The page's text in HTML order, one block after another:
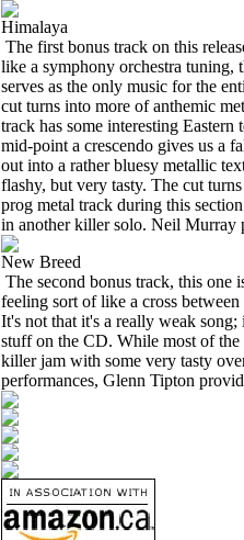
Himalaya
The first bonus track on this
like a symphony orchestra tuning,
serves as the only music for the
cut turns into more of anthemic
track has some interesting
mid-point a crescendo gives us a
out into a rather bluesy metallic
flashy, but very tasty. The cut
prog metal track during this
in another killer solo. Neil Murray
New Breed
The second bonus track, this one
feeling sort of like a cross
It's not that it's a really weak
stuff on the CD. While most of
killer jam with some very tasty
performances, Glenn Tipton